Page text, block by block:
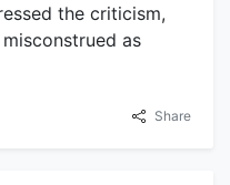
the criticism,
as
Share